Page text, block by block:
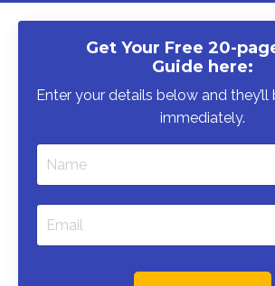
Get Your Free 20-
Guide here:
Enter your details below and
immediately.